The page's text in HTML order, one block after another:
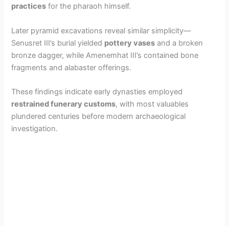
practices for the pharaoh himself.
Later pyramid excavations reveal similar simplicity—
Senusret III’s burial yielded pottery vases and a broken
bronze dagger, while Amenemhat III’s contained bone
fragments and alabaster offerings.
These findings indicate early dynasties employed
restrained funerary customs, with most valuables
plundered centuries before modern archaeological
investigation.